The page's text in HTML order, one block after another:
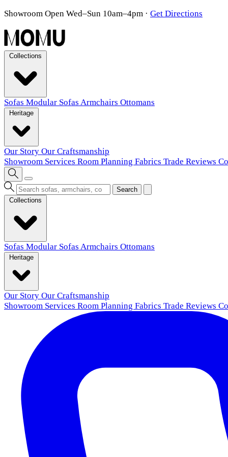
Showroom Open Wed–Sun 10am–4pm · Get Directions
Sofas Modular Sofas Armchairs Ottomans
Our Story Our Craftsmanship
Showroom Services Room Planning Fabrics Trade Reviews
Search
Sofas Modular Sofas Armchairs Ottomans
Our Story Our Craftsmanship
Showroom Services Room Planning Fabrics Trade Reviews